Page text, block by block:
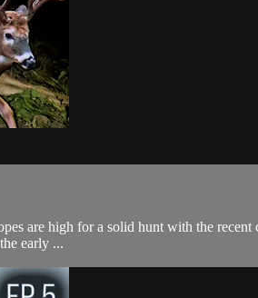
are high for a solid hunt with the
early ...